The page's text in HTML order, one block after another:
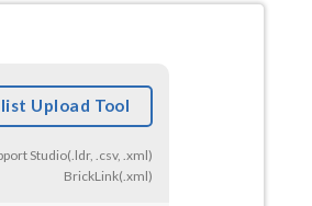
Upload Tool
Studio(.ldr, .csv, .xml)
BrickLink(.xml)